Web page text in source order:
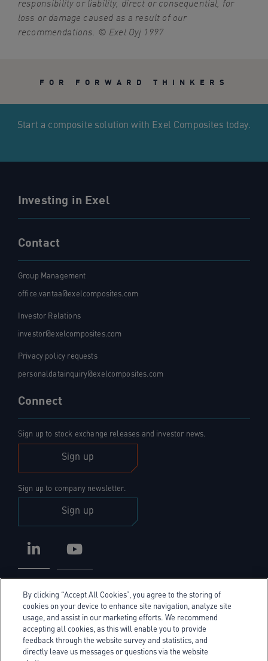
responsibility or liability, direct or consequential, for
loss or damage caused as a result of our
recommendations. © Exel Oyj 1997
FOR FORWARD THINKERS
Start a composite solution with Exel Composites today.
Investing in Exel
Contact
Group Management
office.vantaa@exelcomposites.com
Investor Relations
investor@exelcomposites.com
Privacy policy requests
personaldatainquiry@exelcomposites.com
Connect
Sign up to stock exchange releases and investor news.
Sign up
Sign up to company newsletter.
Sign up
LinkedInYouTube
Privacy Policy
Cookie Policy
By clicking “Accept All Cookies”, you agree to the storing of
cookies on your device to enhance site navigation, analyze site
usage, and assist in our marketing efforts. We recommend
accepting all cookies, as this will enable you to provide
feedback through the website survey and statistics, and
directly leave us messages or questions via the website